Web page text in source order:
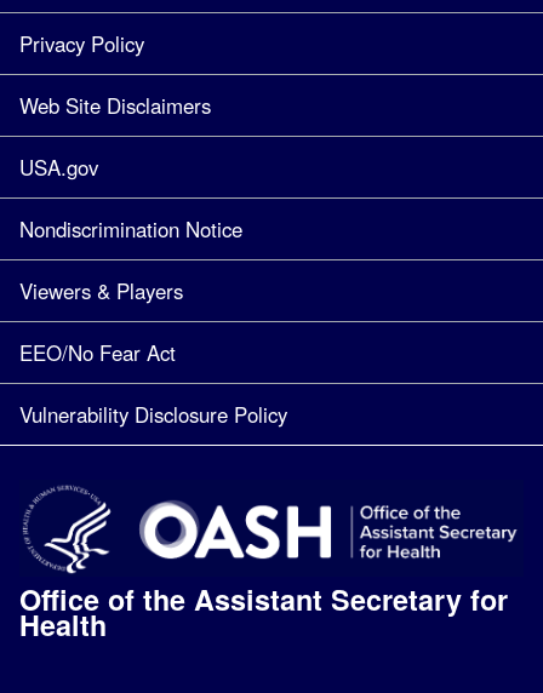
Privacy Policy
Web Site Disclaimers
USA.gov
Nondiscrimination Notice
Viewers & Players
EEO/No Fear Act
Vulnerability Disclosure Policy
Office of the Assistant Secretary for
Health